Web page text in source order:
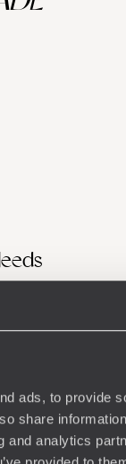
ads, to provide
share
and analytics